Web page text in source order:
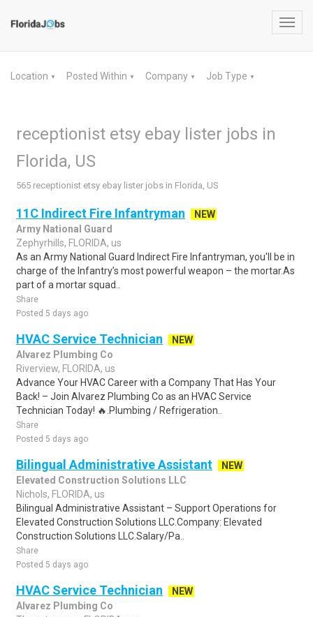
Location ▼ Posted Within ▼ Company ▼ Job Type ▼
receptionist etsy ebay lister jobs in
Florida, US
565 receptionist etsy ebay lister jobs in Florida, US
11C Indirect Fire Infantryman
NEW
Army National Guard
Zephyrhills, FLORIDA, us
As an Army National Guard Indirect Fire Infantryman, you'll be in
charge of the Infantry’s most powerful weapon – the mortar.As
part of a mortar squad..
Share
Posted 5 days ago
HVAC Service Technician
NEW
Alvarez Plumbing Co
Riverview, FLORIDA, us
Advance Your HVAC Career with a Company That Has Your
Back! – Join Alvarez Plumbing Co as an HVAC Service
Technician Today! 🔥.Plumbing / Refrigeration..
Share
Posted 5 days ago
Bilingual Administrative Assistant
NEW
Elevated Construction Solutions LLC
Nichols, FLORIDA, us
Bilingual Administrative Assistant – Support Operations for
Elevated Construction Solutions LLC.Company: Elevated
Construction Solutions LLC.Salary/Pa..
Share
Posted 5 days ago
HVAC Service Technician
NEW
Alvarez Plumbing Co